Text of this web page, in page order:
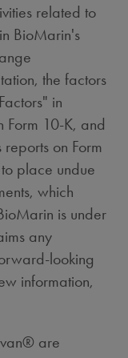
related to
BioMarin's
the factors
in
Form 10-K, and
on Form
place undue
which
is under
any
looking
information,
are